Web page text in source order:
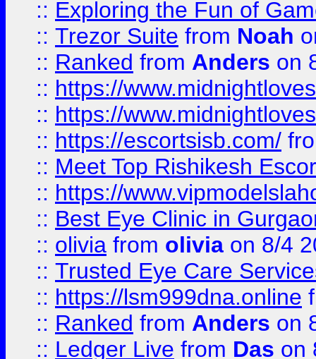
:: Exploring the Fun of
:: Trezor Suite from Noah
:: Ranked from Anders on
:: https://
:: https://
:: https://escortsisb.com/
:: Meet Top Rishikesh
:: https://
:: Best Eye Clinic in
:: olivia from olivia on 8/4
:: Trusted Eye Care
:: https://lsm999dna.online
:: Ranked from Anders on
:: Ledger Live from Das on